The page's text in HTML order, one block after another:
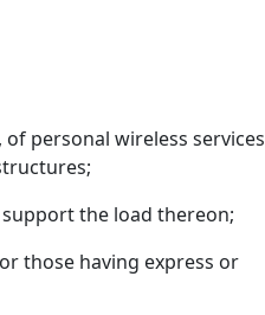
personal wireless services
the load thereon;
those having express or